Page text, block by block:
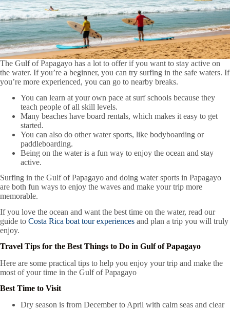
The Gulf of Papagayo has a lot to offer if you want to stay active on
the water. If you’re a beginner, you can try surfing in the safe waters. If
you’re more experienced, you can go to nearby breaks.
You can learn at your own pace at surf schools because they
teach people of all skill levels.
Many beaches have board rentals, which makes it easy to get
started.
You can also do other water sports, like bodyboarding or
paddleboarding.
Being on the water is a fun way to enjoy the ocean and stay
active.
Surfing in the Gulf of Papagayo and doing water sports in Papagayo
are both fun ways to enjoy the waves and make your trip more
memorable.
If you love the ocean and want the best time on the water, read our
guide to Costa Rica boat tour experiences and plan a trip you will truly
enjoy.
Travel Tips for the Best Things to Do in Gulf of Papagayo
Here are some practical tips to help you enjoy your trip and make the
most of your time in the Gulf of Papagayo
Best Time to Visit
Dry season is from December to April with calm seas and clear